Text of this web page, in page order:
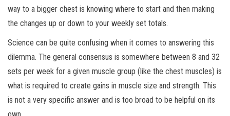
way to a bigger chest is knowing where to start and then making
the changes up or down to your weekly set totals.
Science can be quite confusing when it comes to answering this
dilemma. The general consensus is somewhere between 8 and 32
sets per week for a given muscle group (like the chest muscles) is
what is required to create gains in muscle size and strength. This
is not a very specific answer and is too broad to be helpful on its